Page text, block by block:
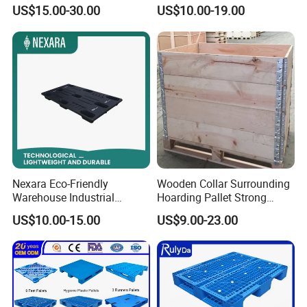
Pallet for Pharmaceutical
Industry
US$15.00-30.00 US$10.00-19.00
Nexara Eco-Friendly
Warehouse Industrial
Blowing Plastic Pallet for
Storage
US$10.00-15.00
Wooden Collar Surrounding
Hoarding Pallet Strong
Hinge Wooden Box
US$9.00-23.00